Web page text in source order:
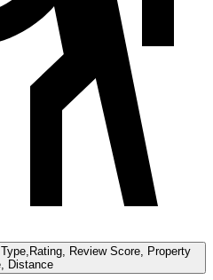
Review Score, Property
Distance